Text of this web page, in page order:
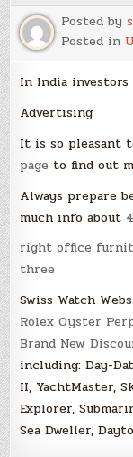
Posted by
Posted in
In India investors
Advertising
It is so pleasant
page to find out
Always prepare
much info about
right office
three
Swiss Watch
Rolex Oyster
Brand New
including: Day-
II, YachtMaster,
Explorer,
Sea Dweller,